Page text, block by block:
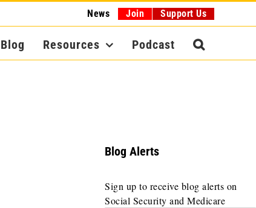
News Join Support Us
Blog Resources Podcast
Blog Alerts
Sign up to receive blog alerts on
Social Security and Medicare